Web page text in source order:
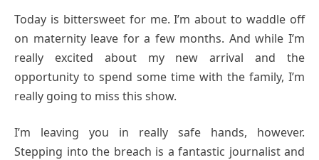
Today is bittersweet for me. I’m about to waddle off
on maternity leave for a few months. And while I’m
really excited about my new arrival and the
opportunity to spend some time with the family, I’m
really going to miss this show.
I’m leaving you in really safe hands, however.
Stepping into the breach is a fantastic journalist and